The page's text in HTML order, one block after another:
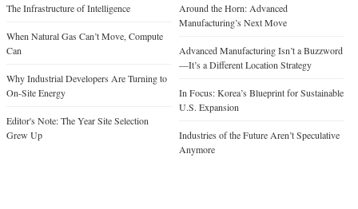
The Infrastructure of Intelligence
When Natural Gas Can’t Move, Compute
Can
Why Industrial Developers Are Turning to
On-Site Energy
Editor's Note: The Year Site Selection
Grew Up
Around the Horn: Advanced
Manufacturing’s Next Move
Advanced Manufacturing Isn’t a Buzzword
—It’s a Different Location Strategy
In Focus: Korea’s Blueprint for Sustainable
U.S. Expansion
Industries of the Future Aren’t Speculative
Anymore